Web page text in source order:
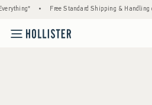
• Free Standard Shipping &